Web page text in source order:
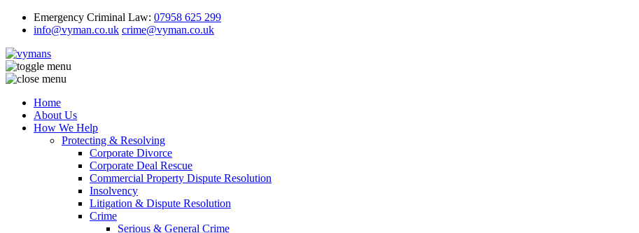
Emergency Criminal Law: 07958 625 299
info@vyman.co.uk crime@vyman.co.uk
Home
About Us
How We Help
Protecting & Resolving
Corporate Divorce
Corporate Deal Rescue
Commercial Property Dispute Resolution
Insolvency
Litigation & Dispute Resolution
Crime
Serious & General Crime